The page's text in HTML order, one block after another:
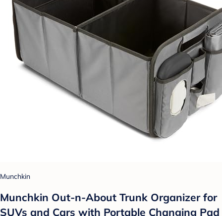
Munchkin
Munchkin Out-n-About Trunk Organizer for
SUVs and Cars with Portable Changing Pad